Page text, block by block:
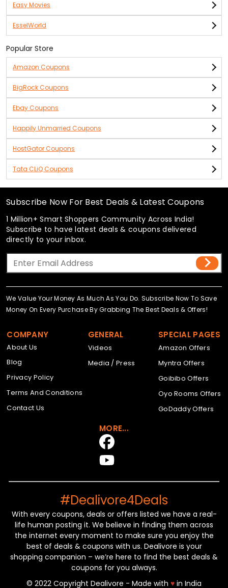
Easy Movies
EsselWorld
Popular Store
Amazon Coupons
BigRock Coupons
Ebay Coupons
Happily Unmarried Coupons
HostGator Coupons
Tata CLiQ Coupons
Subscribe Now For Best Deals & Latest Coupons
1 Million+ Smart Shoppers Community Across India!
Subscribe to have latest deals & coupons delivered
directly to your inbox.
We Value Your Money As Much As You Do. Subscribe Now To Save
Money On Every Purchase By Grabbing The Best Deals & Offers!
COMPANY
About Us
Blog
Privacy Policy
Terms And Conditions
Contact Us
GENERAL
Videos
Media / Press
SPECIAL PAGES
Amazon Offers
Myntra Offers
Goibibo Offers
Oyo Rooms Offers
GoDaddy Offers
MORE...
#Dealivore4Deals
With every coupons, deals or offers listed we have a real-
life human posting it. We believe in finding them across
the internet every moment to make sure you enjoy the
best of deals & coupons with us. Dealivore is your
shopping companion – we’re here to find the best deals &
coupons for you always.
© 2022 Copyright Dealivore - Made with ♥ in India